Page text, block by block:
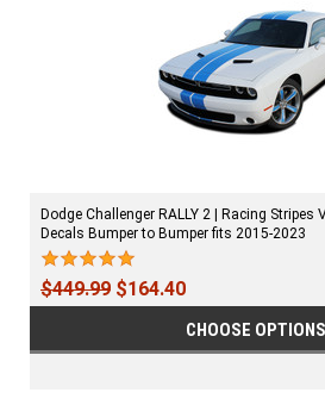
Dodge Challenger RALLY 2 | Racing Stripes
Decals Bumper to Bumper fits 2015-2023
$449.99 $164.40
CHOOSE OPTIONS